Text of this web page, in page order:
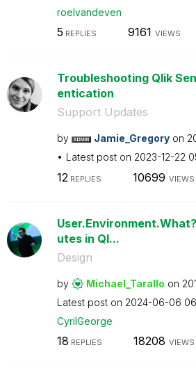
roelvandeven
5 REPLIES 9161 VIEWS
Troubleshooting Qlik
entication
Support Updates
by Jamie_Gregory on
Latest post on ‎2023-12-22
12 REPLIES 10699 VIEWS
utes in Ql...
Design
by Michael_Tarallo on
Latest post on ‎2024-06-06
CyrilGeorge
18 REPLIES 18208 VIEWS